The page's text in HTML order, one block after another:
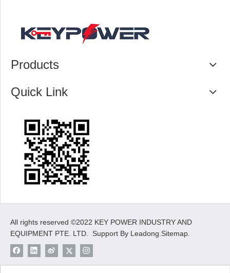
Products
Quick Link
All rights reserved ©2022 KEY POWER INDUSTRY AND
EQUIPMENT PTE. LTD. Support By Leadong Sitemap